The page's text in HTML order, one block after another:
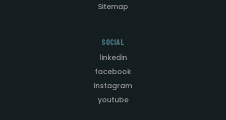
Sitemap
SOCIAL
linkedin
facebook
instagram
youtube